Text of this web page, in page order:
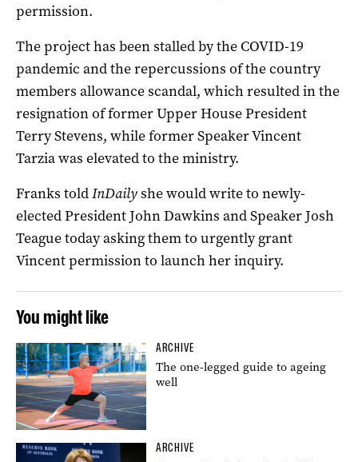
permission.
The project has been stalled by the COVID-19
pandemic and the repercussions of the country
members allowance scandal, which resulted in the
resignation of former Upper House President
Terry Stevens, while former Speaker Vincent
Tarzia was elevated to the ministry.
Franks toldInDailyshe would write to newly-
elected President John Dawkins and Speaker Josh
Teague today asking them to urgently grant
Vincent permission to launch her inquiry.
You might like
ARCHIVE
The one-legged guide to ageing
well
ARCHIVE